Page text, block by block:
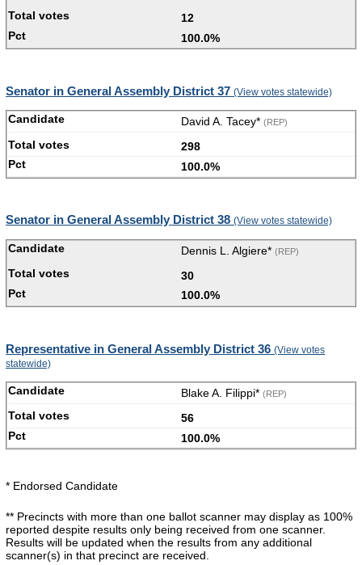
12
100.0%
Senator in General Assembly District 37 (View votes statewide)
David A. Tacey* (REP)
298
100.0%
Senator in General Assembly District 38 (View votes statewide)
Dennis L. Algiere* (REP)
30
100.0%
Representative in General Assembly District 36 (View votes
statewide)
Blake A. Filippi* (REP)
56
100.0%
* Endorsed Candidate
** Precincts with more than one ballot scanner may display as 100%
reported despite results only being received from one scanner.
Results will be updated when the results from any additional
scanner(s) in that precinct are received.